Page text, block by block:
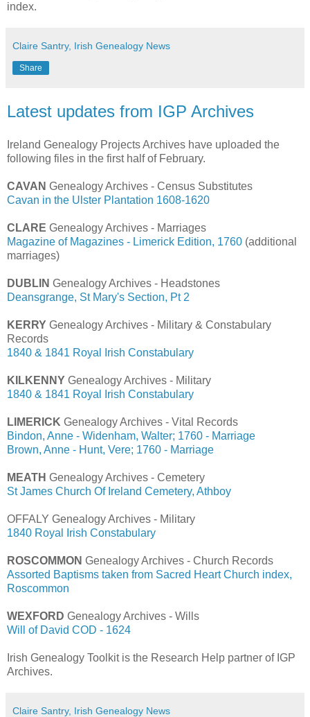
index.
Claire Santry, Irish Genealogy News
Share
Latest updates from IGP Archives
Ireland Genealogy Projects Archives have uploaded the
following files in the first half of February.
CAVAN Genealogy Archives - Census Substitutes
Cavan in the Ulster Plantation 1608-1620
CLARE Genealogy Archives - Marriages
Magazine of Magazines - Limerick Edition, 1760 (additional
marriages)
DUBLIN Genealogy Archives - Headstones
Deansgrange, St Mary's Section, Pt 2
KERRY Genealogy Archives - Military & Constabulary
Records
1840 & 1841 Royal Irish Constabulary
KILKENNY Genealogy Archives - Military
1840 & 1841 Royal Irish Constabulary
LIMERICK Genealogy Archives - Vital Records
Bindon, Anne - Widenham, Walter; 1760 - Marriage
Brown, Anne - Hunt, Vere; 1760 - Marriage
MEATH Genealogy Archives - Cemetery
St James Church Of Ireland Cemetery, Athboy
OFFALY Genealogy Archives - Military
1840 Royal Irish Constabulary
ROSCOMMON Genealogy Archives - Church Records
Assorted Baptisms taken from Sacred Heart Church index,
Roscommon
WEXFORD Genealogy Archives - Wills
Will of David COD - 1624
Irish Genealogy Toolkit is the Research Help partner of IGP
Archives.
Claire Santry, Irish Genealogy News